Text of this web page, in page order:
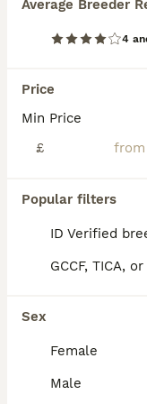
Average Breeder
4
Price
Min Price
£
Popular filters
ID Verified
GCCF, TICA,
Sex
Female
Male
Age Sex Price
Birmingham